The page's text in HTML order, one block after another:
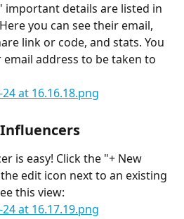
important details are listed in
you can see their email,
link or code, and stats. You
address to be taken to
is easy! Click the "+ New
edit icon next to an existing
this view: